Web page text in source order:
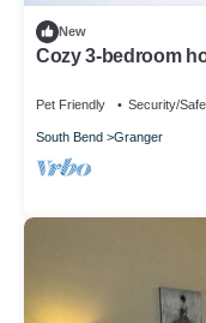
New
Cozy 3-bedroom
Pet Friendly Security/
South Bend Granger